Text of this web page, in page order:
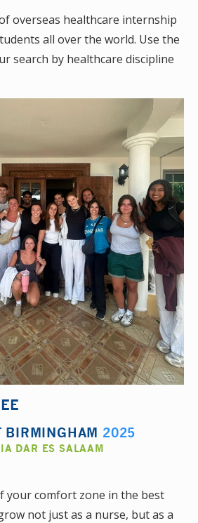
overseas healthcare internship
all over the world. Use the
search by healthcare discipline
BIRMINGHAM 2025
DAR ES SALAAM
your comfort zone in the best
not just as a nurse, but as a